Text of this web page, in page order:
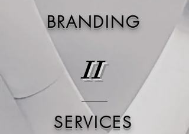
II
SERVICES
BRANDING